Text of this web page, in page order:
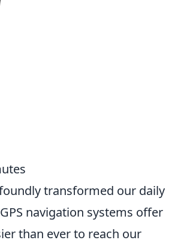
transformed our daily
navigation systems offer
than ever to reach our